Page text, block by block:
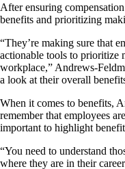
After ensuring
benefits and prioritizing
“They’re making sure that
actionable tools to prioritize
workplace,” Andrews-
a look at their overall
When it comes to benefits,
remember that employees
important to highlight
“You need to understand
where they are in their